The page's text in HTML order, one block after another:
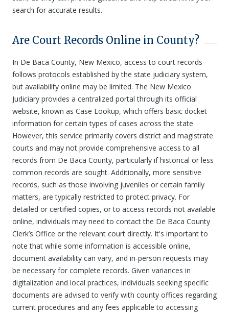
search for accurate results.
Are Court Records Online in County?
In De Baca County, New Mexico, access to court records
follows protocols established by the state judiciary system,
but availability online may be limited. The New Mexico
Judiciary provides a centralized portal through its official
website, known as Case Lookup, which offers basic docket
information for certain types of cases across the state.
However, this service primarily covers district and magistrate
courts and may not provide comprehensive access to all
records from De Baca County, particularly if historical or less
common records are sought. Additionally, more sensitive
records, such as those involving juveniles or certain family
matters, are typically restricted to protect privacy. For
detailed or certified copies, or to access records not available
online, individuals may need to contact the De Baca County
Clerk’s Office or the relevant court directly. It's important to
note that while some information is accessible online,
document availability can vary, and in-person requests may
be necessary for complete records. Given variances in
digitalization and local practices, individuals seeking specific
documents are advised to verify with county offices regarding
current procedures and any fees applicable to accessing